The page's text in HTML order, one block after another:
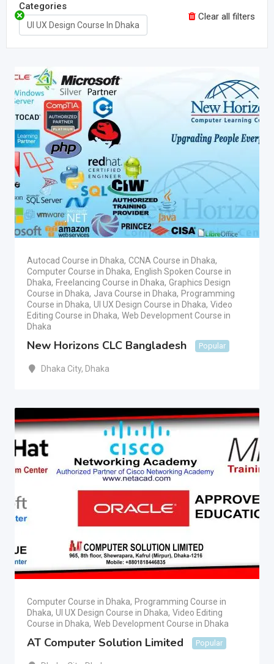
Categories
UI UX Design Course In Dhaka
Clear all filters
Autocad Course in Dhaka, CCNA Course in Dhaka,
Computer Course in Dhaka, English Spoken Course in
Dhaka, Freelancing Course in Dhaka, Graphics Design
Course in Dhaka, Java Course in Dhaka, Programming
Course in Dhaka, UI UX Design Course in Dhaka, Video
Editing Course in Dhaka, Web Development Course in
Dhaka
New Horizons CLC Bangladesh Popular
Dhaka City, Dhaka
Computer Course in Dhaka, Programming Course in
Dhaka, UI UX Design Course in Dhaka, Video Editing
Course in Dhaka, Web Development Course in Dhaka
AT Computer Solution Limited Popular